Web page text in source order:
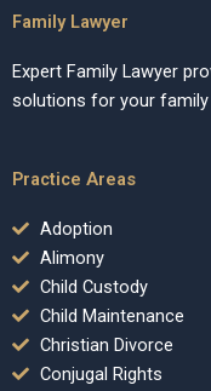
Family Lawyer
Expert Family Lawyer
solutions for your
Practice Areas
Adoption
Alimony
Child Custody
Child Maintenance
Christian Divorce
Conjugal Rights